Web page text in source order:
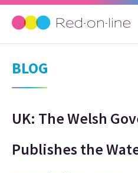
BLOG
UK: The Welsh
Publishes the